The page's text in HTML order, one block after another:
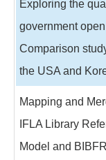
Exploring the
government
Comparison
the USA and
Mapping and
IFLA Library
Model and